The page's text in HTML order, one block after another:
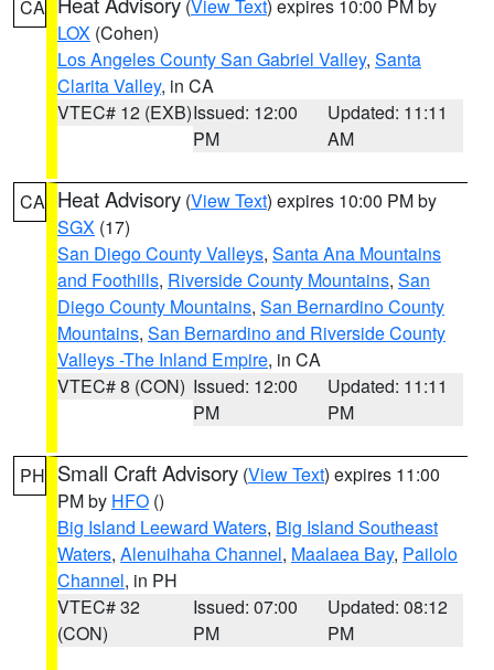
CA (View Text) expires 10:00 PM by
LOX (Cohen)
Los Angeles County San Gabriel Valley, Santa
Clarita Valley, in CA
VTEC# 12 (EXB)Issued: 12:00
PM
Updated: 11:11
AM
CA Heat Advisory (View Text) expires 10:00 PM by
SGX (17)
San Diego County Valleys, Santa Ana Mountains
and Foothills, Riverside County Mountains, San
Diego County Mountains, San Bernardino County
Mountains, San Bernardino and Riverside County
Valleys -The Inland Empire, in CA
VTEC# 8 (CON) Issued: 12:00
PM
Updated: 11:11
PM
PH Small Craft Advisory (View Text) expires 11:00
PM by HFO ()
Big Island Leeward Waters, Big Island Southeast
Waters, Alenuihaha Channel, Maalaea Bay, Pailolo
Channel, in PH
VTEC# 32
(CON)
Issued: 07:00
PM
Updated: 08:12
PM